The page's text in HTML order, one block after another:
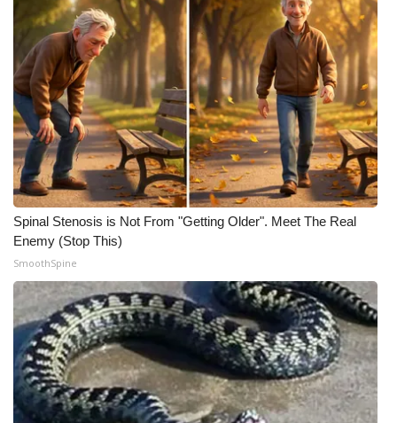
Spinal Stenosis is Not From "Getting Older". Meet The Real
Enemy (Stop This)
SmoothSpine